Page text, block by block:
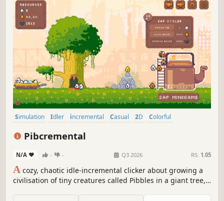
Simulation Idler incremental Casual 2D
Colorful
Pibcremental
N/A - - Q3 2026 RS: 1.05
A cozy, chaotic idle-incremental clicker about growing a
civilisation of tiny creatures called Pibbles in a giant tree,